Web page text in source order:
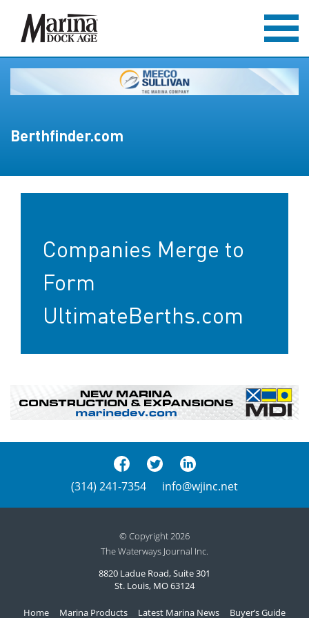
Berthfinder.com
Companies Merge to
Form
UltimateBerths.com
(314) 241-7354 info@wjinc.net
© Copyright 2026
The Waterways Journal Inc.
8820 Ladue Road, Suite 301
St. Louis, MO 63124
Home Marina Products Latest Marina News Buyer’s Guide